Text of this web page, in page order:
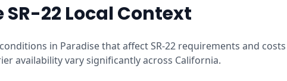
SR-22 Local Context
in Paradise that affect SR-22 requirements and
availability vary significantly across California.